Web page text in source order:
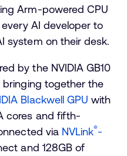
Arm-powered CPU
AI developer to
system on their desk.
by the NVIDIA GB10
bringing together the
Blackwell GPU with
cores and fifth-
via NVLink®-
and 128GB of